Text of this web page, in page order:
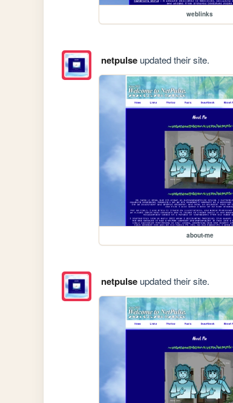
weblinks
netpulseupdated their site.
about-me
netpulseupdated their site.